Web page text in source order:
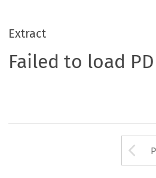
Extract
Failed to load